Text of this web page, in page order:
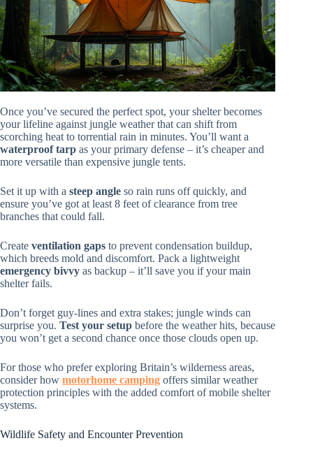
Once you’ve secured the perfect spot, your shelter becomes
your lifeline against jungle weather that can shift from
scorching heat to torrential rain in minutes. You’ll want a
waterproof tarp as your primary defense – it’s cheaper and
more versatile than expensive jungle tents.
Set it up with a steep angle so rain runs off quickly, and
ensure you’ve got at least 8 feet of clearance from tree
branches that could fall.
Create ventilation gaps to prevent condensation buildup,
which breeds mold and discomfort. Pack a lightweight
emergency bivvy as backup – it’ll save you if your main
shelter fails.
Don’t forget guy-lines and extra stakes; jungle winds can
surprise you. Test your setup before the weather hits, because
you won’t get a second chance once those clouds open up.
For those who prefer exploring Britain’s wilderness areas,
consider how motorhome camping offers similar weather
protection principles with the added comfort of mobile shelter
systems.
Wildlife Safety and Encounter Prevention